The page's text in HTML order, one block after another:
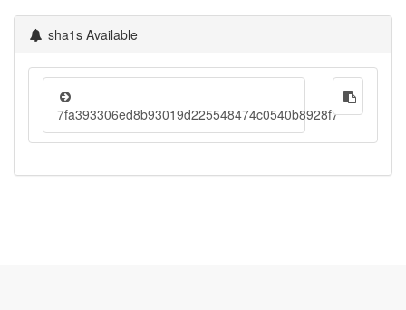
sha1s Available
7fa393306ed8b93019d225548474c0540b8928f7